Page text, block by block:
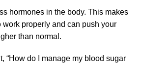
hormones in the body. This makes
work properly and can push your
than normal.
“How do I manage my blood sugar